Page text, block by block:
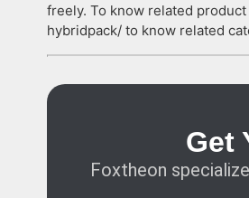
freely. To know related
hybridpack/ to know related
Get
Foxtheon